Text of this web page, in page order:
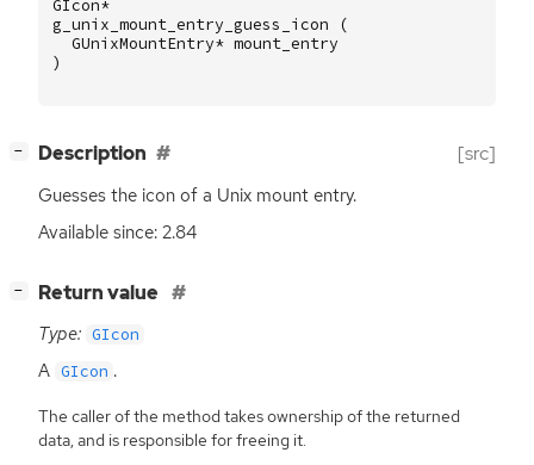
GIcon*
g_unix_mount_entry_guess_icon
(
GUnixMountEntry* mount_entry
)
− Description [src]
Guesses the icon of a Unix mount entry.
Available since: 2.84
− Return value
Type: GIcon
A GIcon .
The caller of the method takes ownership of the returned
data, and is responsible for freeing it.